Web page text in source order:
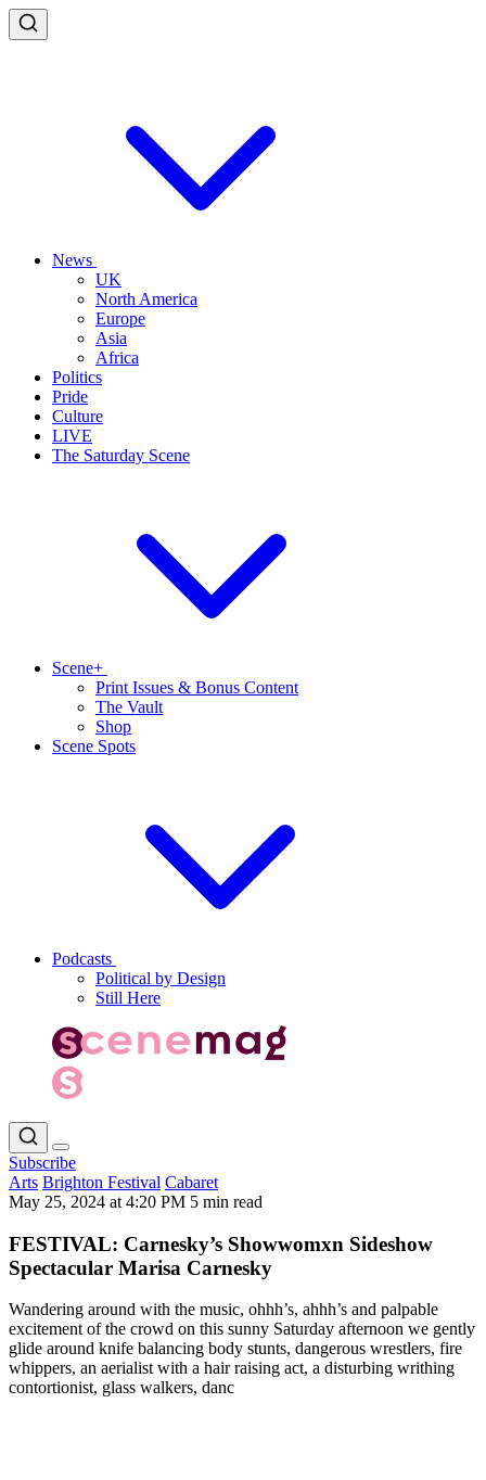
News
UK
North America
Europe
Asia
Africa
Politics
Pride
Culture
LIVE
The Saturday Scene
Scene+
Print Issues & Bonus Content
The Vault
Shop
Scene Spots
Podcasts
Political by Design
Still Here
Subscribe
Arts Brighton Festival Cabaret
May 25, 2024 at 4:20 PM 5 min read
FESTIVAL: Carnesky’s Showwomxn Sideshow
Spectacular Marisa Carnesky
Wandering around with the music, ohhh’s, ahhh’s and palpable
excitement of the crowd on this sunny Saturday afternoon we gently
glide around knife balancing body stunts, dangerous wrestlers, fire
whippers, an aerialist with a hair raising act, a disturbing writhing
contortionist, glass walkers, danc